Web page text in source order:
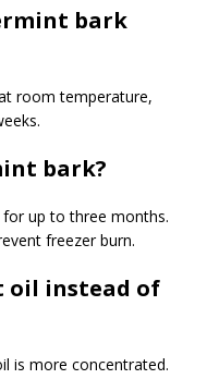
bark
room temperature,
bark?
up to three months.
freezer burn.
oil instead of
is more concentrated.